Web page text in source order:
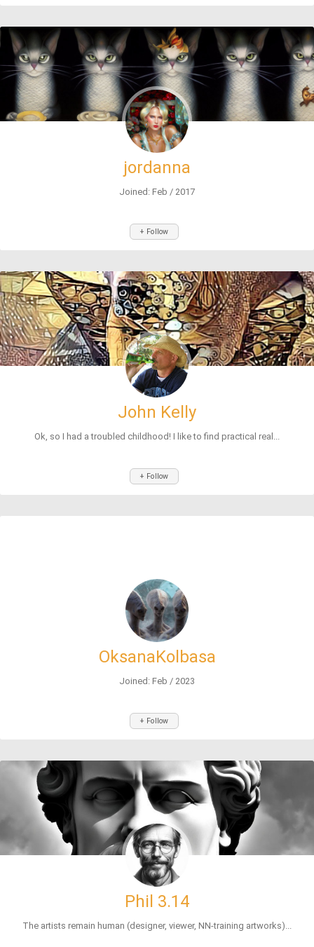
jordanna
Joined: Feb / 2017
+ Follow
John Kelly
Ok, so I had a troubled childhood! I like to find practical real...
+ Follow
OksanaKolbasa
Joined: Feb / 2023
+ Follow
Phil 3.14
The artists remain human (designer, viewer, NN-training artworks)...